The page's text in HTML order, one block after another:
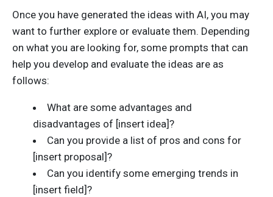
Once you have generated the ideas with AI, you may
want to further explore or evaluate them. Depending
on what you are looking for, some prompts that can
help you develop and evaluate the ideas are as
follows:
What are some advantages and
disadvantages of [insert idea]?
Can you provide a list of pros and cons for
[insert proposal]?
Can you identify some emerging trends in
[insert field]?